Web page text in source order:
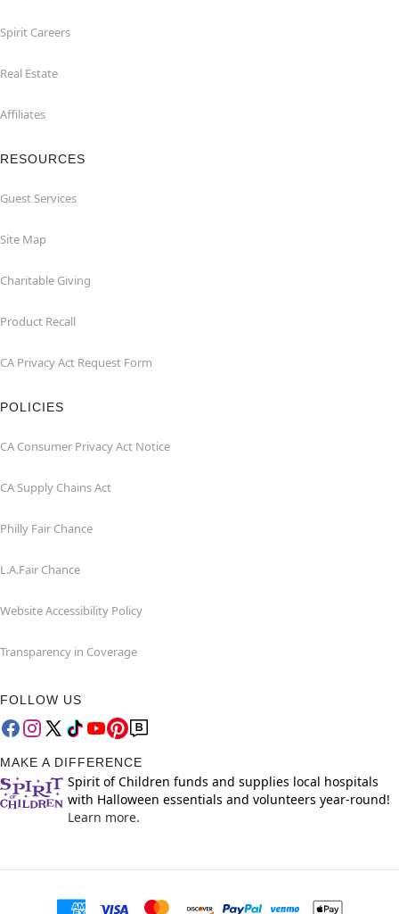
Spirit Careers
Real Estate
Affiliates
RESOURCES
Guest Services
Site Map
Charitable Giving
Product Recall
CA Privacy Act Request Form
POLICIES
CA Consumer Privacy Act Notice
CA Supply Chains Act
Philly Fair Chance
L.A.Fair Chance
Website Accessibility Policy
Transparency in Coverage
FOLLOW US
MAKE A DIFFERENCE
Spirit of Children funds and supplies local hospitals
with Halloween essentials and volunteers year-round!
Learn more.